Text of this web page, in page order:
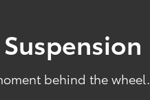
behind the wheel.